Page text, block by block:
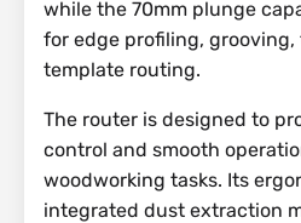
while the 70mm plunge
for edge profiling,
template routing.
The router is designed to
control and smooth
woodworking tasks. Its
integrated dust extraction